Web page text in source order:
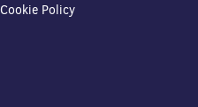
Cookie Policy